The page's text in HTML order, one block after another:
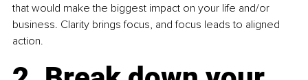
that would make the biggest impact on your life and/or
business. Clarity brings focus, and focus leads to aligned
action.